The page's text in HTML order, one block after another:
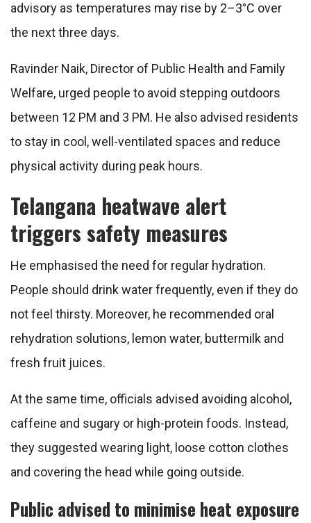
advisory as temperatures may rise by 2–3°C over
the next three days.
Ravinder Naik, Director of Public Health and Family
Welfare, urged people to avoid stepping outdoors
between 12 PM and 3 PM. He also advised residents
to stay in cool, well-ventilated spaces and reduce
physical activity during peak hours.
Telangana heatwave alert
triggers safety measures
He emphasised the need for regular hydration.
People should drink water frequently, even if they do
not feel thirsty. Moreover, he recommended oral
rehydration solutions, lemon water, buttermilk and
fresh fruit juices.
At the same time, officials advised avoiding alcohol,
caffeine and sugary or high-protein foods. Instead,
they suggested wearing light, loose cotton clothes
and covering the head while going outside.
Public advised to minimise heat exposure